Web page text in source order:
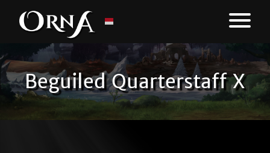
Beguiled Quarterstaff X